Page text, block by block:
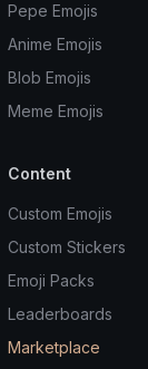
Pepe Emojis
Anime Emojis
Blob Emojis
Meme Emojis
Content
Custom Emojis
Custom Stickers
Emoji Packs
Leaderboards
Marketplace